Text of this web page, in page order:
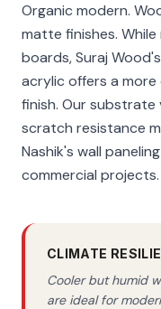
Organic modern.
matte finishes. While
boards, Suraj
acrylic offers a more
finish. Our substrate
scratch resistance
Nashik's wall
commercial projects.
CLIMATE
Cooler but humid
are ideal for